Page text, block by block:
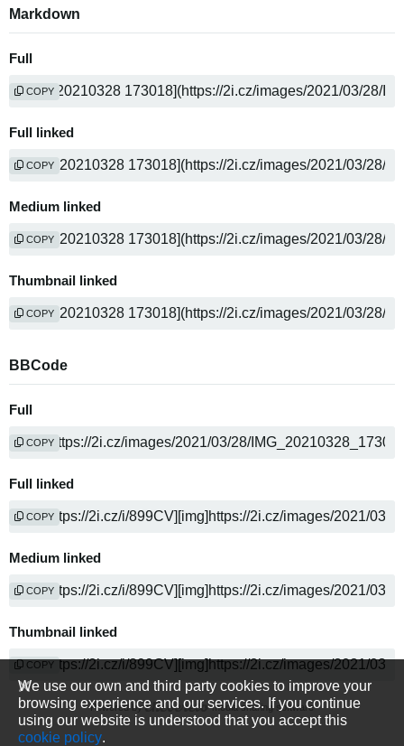
Markdown
Full
COPY
Full linked
COPY
Medium linked
COPY
Thumbnail linked
COPY
BBCode
Full
COPY
Full linked
COPY
Medium linked
COPY
Thumbnail linked
COPY
We use our own and third party cookies to improve your
browsing experience and our services. If you continue
using our website is understood that you accept this
cookie policy.
Powered by media sharing software